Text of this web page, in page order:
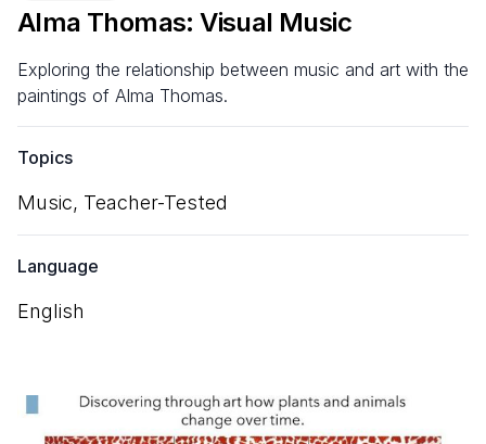
Alma Thomas: Visual Music
Exploring the relationship between music and art with the
paintings of Alma Thomas.
Topics
Music, Teacher-Tested
Language
English